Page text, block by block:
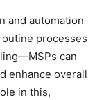
and automation
processes
can
enhance overall
in this,